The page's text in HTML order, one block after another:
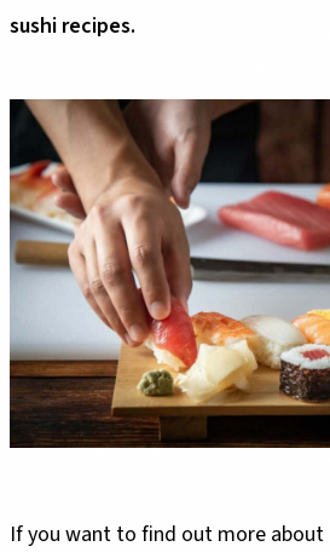
sushi recipes.
If you want to find out more about